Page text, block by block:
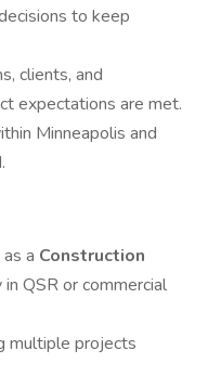
to keep
clients, and
expectations are met.
Minneapolis and
a Construction
QSR or commercial
multiple projects